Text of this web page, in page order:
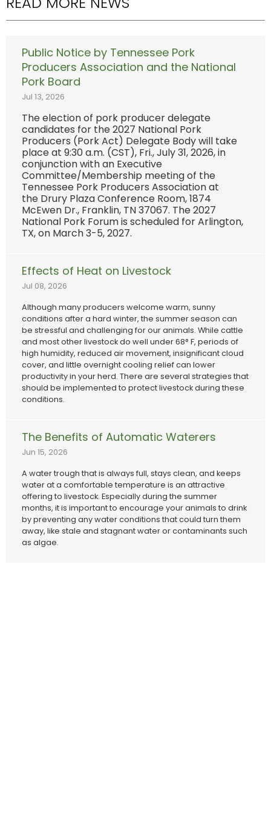
Public Notice by Tennessee Pork
Producers Association and the National
Pork Board
Jul 13, 2026
The election of pork producer delegate
candidates for the 2027 National Pork
Producers (Pork Act) Delegate Body will take
place at 9:30 a.m. (CST), Fri., July 31, 2026, in
conjunction with an Executive
Committee/Membership meeting of the
Tennessee Pork Producers Association at
the Drury Plaza Conference Room, 1874
McEwen Dr., Franklin, TN 37067. The 2027
National Pork Forum is scheduled for Arlington,
TX, on March 3-5, 2027.
Effects of Heat on Livestock
Jul 08, 2026
Although many producers welcome warm, sunny
conditions after a hard winter, the summer season can
be stressful and challenging for our animals. While cattle
and most other livestock do well under 68° F, periods of
high humidity, reduced air movement, insignificant cloud
cover, and little overnight cooling relief can lower
productivity in your herd. There are several strategies that
should be implemented to protect livestock during these
conditions.
The Benefits of Automatic Waterers
Jun 15, 2026
A water trough that is always full, stays clean, and keeps
water at a comfortable temperature is an attractive
offering to livestock. Especially during the summer
months, it is important to encourage your animals to drink
by preventing any water conditions that could turn them
away, like stale and stagnant water or contaminants such
as algae.